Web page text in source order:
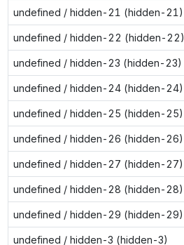
undefined / hidden-21 (hidden-21)
undefined / hidden-22 (hidden-22)
undefined / hidden-23 (hidden-23)
undefined / hidden-24 (hidden-24)
undefined / hidden-25 (hidden-25)
undefined / hidden-26 (hidden-26)
undefined / hidden-27 (hidden-27)
undefined / hidden-28 (hidden-28)
undefined / hidden-29 (hidden-29)
undefined / hidden-3 (hidden-3)